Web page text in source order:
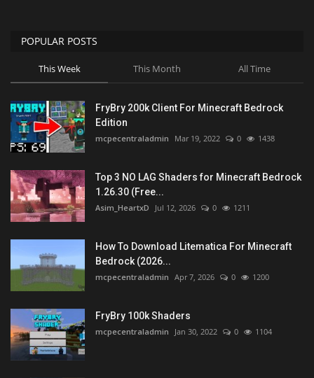
POPULAR POSTS
This Week This Month All Time
FryBry 200k Client For Minecraft Bedrock
Edition
mcpecentraladmin Mar 19, 2022 0 1438
Top 3 NO LAG Shaders for Minecraft Bedrock
1.26.30 (Free...
Asim_HeartxD Jul 12, 2026 0 1211
How To Download Litematica For Minecraft
Bedrock (2026...
mcpecentraladmin Apr 7, 2026 0 1200
FryBry 100k Shaders
mcpecentraladmin Jan 30, 2022 0 1104